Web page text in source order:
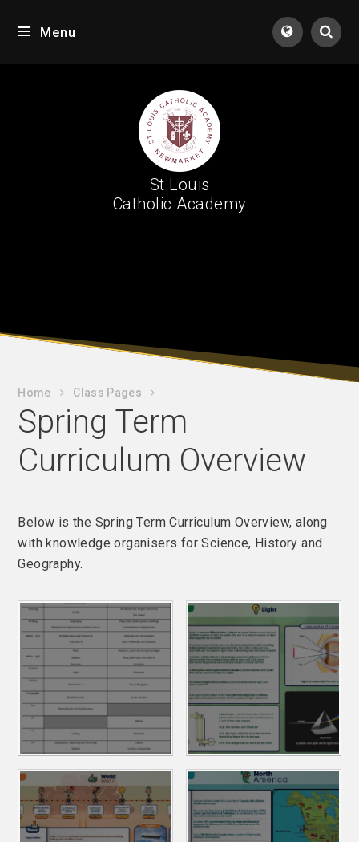
Menu
St Louis
Catholic Academy
Home Class Pages
Spring Term
Curriculum Overview
Below is the Spring Term Curriculum Overview, along
with knowledge organisers for Science, History and
Geography.